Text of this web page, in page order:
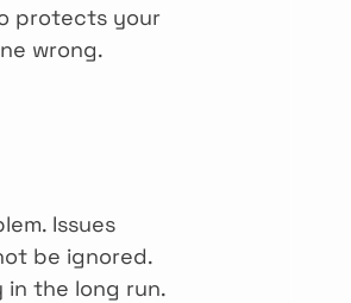
protects your
wrong.
Issues
be ignored.
in the long run.